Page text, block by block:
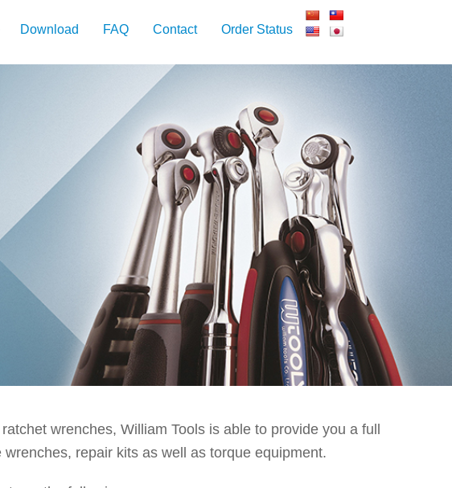
Download FAQ Contact Order Status
wrenches, William Tools is able to provide you a full
repair kits as well as torque equipment.